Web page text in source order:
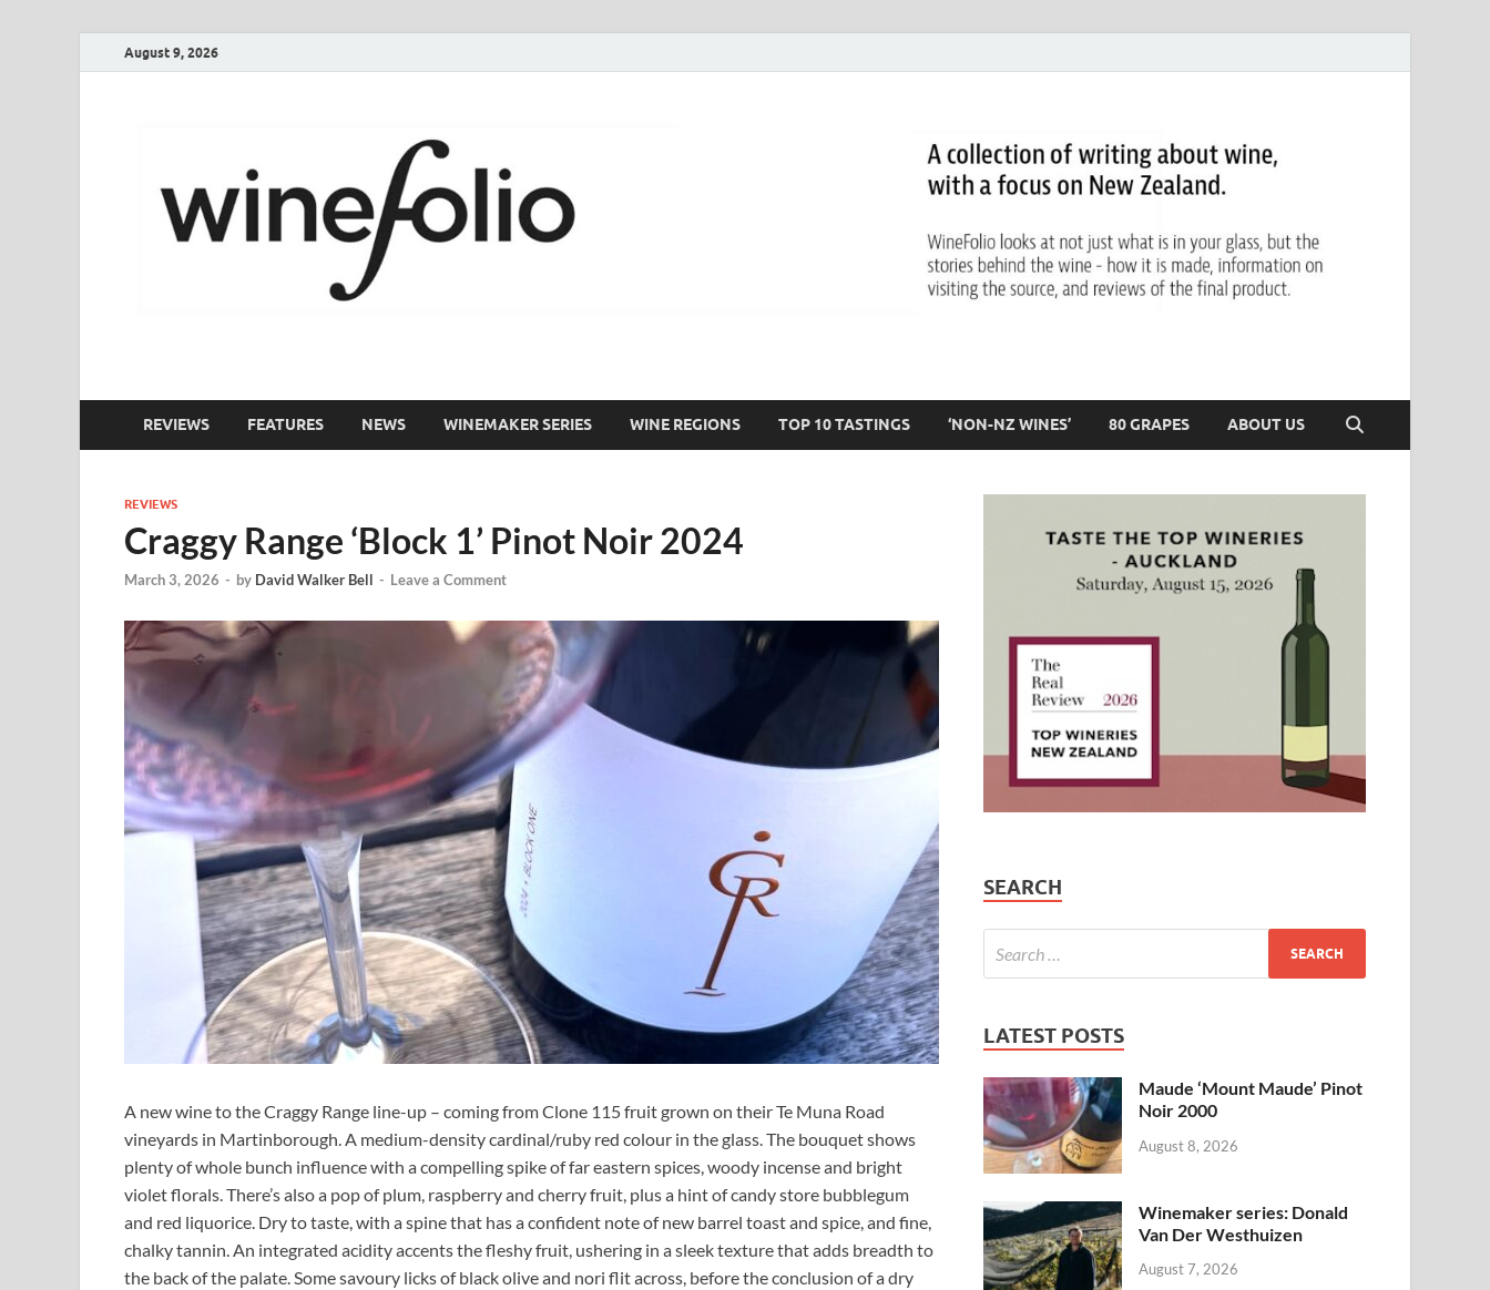
August 9, 2026
WineFolio
REVIEWS FEATURES NEWS WINEMAKER SERIES WINE REGIONS TOP 10 TASTINGS ‘NON-NZ WINES’ 80 GRAPES ABOUT US
REVIEWS
Craggy Range ‘Block 1’ Pinot Noir 2024
March 3, 2026 - by David Walker Bell - Leave a Comment
A new wine to the Craggy Range line-up – coming from Clone 115 fruit grown on their Te Muna Road
vineyards in Martinborough. A medium-density cardinal/ruby red colour in the glass. The bouquet shows
plenty of whole bunch influence with a compelling spike of far eastern spices, woody incense and bright
violet florals. There’s also a pop of plum, raspberry and cherry fruit, plus a hint of candy store bubblegum
and red liquorice. Dry to taste, with a spine that has a confident note of new barrel toast and spice, and fine,
chalky tannin. An integrated acidity accents the fleshy fruit, ushering in a sleek texture that adds breadth to
the back of the palate. Some savoury licks of black olive and nori flit across, before the conclusion of a dry
SEARCH
LATEST POSTS
Maude ‘Mount Maude’ Pinot
Noir 2000
August 8, 2026
Winemaker series: Donald
Van Der Westhuizen
August 7, 2026